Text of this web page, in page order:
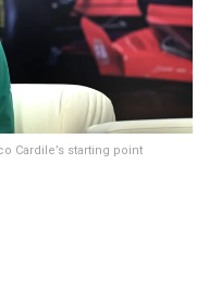
Cardile’s starting point